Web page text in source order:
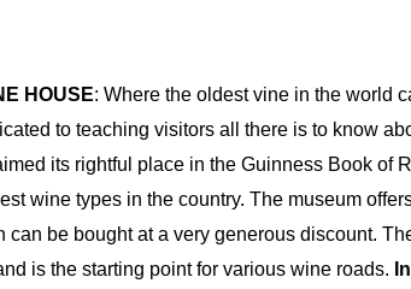
HOUSE: Where the oldest vine in the world
to teaching visitors all there is to know
its rightful place in the Guinness Book of
wine types in the country. The museum
be bought at a very generous discount.
is the starting point for various wine roads.